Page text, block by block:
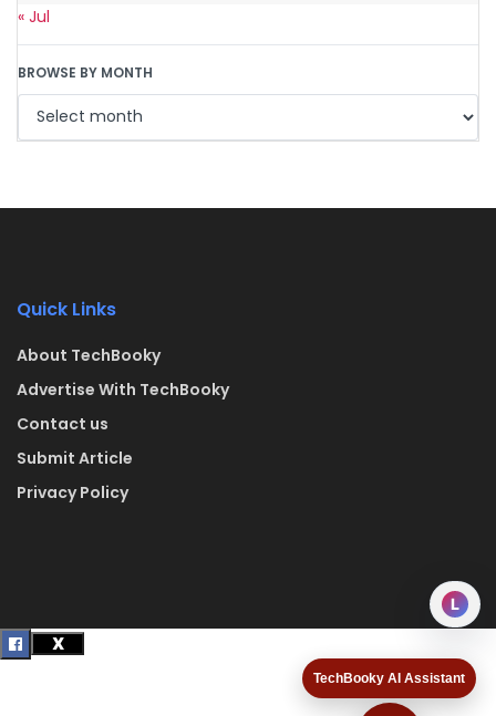
TechBooky AI Assistant
« Jul
BROWSE BY MONTH
Quick Links
About TechBooky
Advertise With TechBooky
Contact us
Submit Article
Privacy Policy
L